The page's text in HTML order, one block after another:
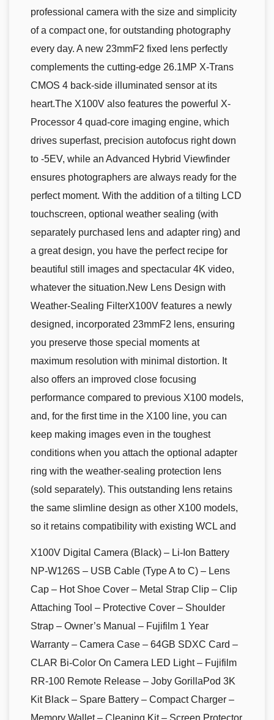
professional camera with the size and simplicity
of a compact one, for outstanding photography
every day. A new 23mmF2 fixed lens perfectly
complements the cutting-edge 26.1MP X-Trans
CMOS 4 back-side illuminated sensor at its
heart.The X100V also features the powerful X-
Processor 4 quad-core imaging engine, which
drives superfast, precision autofocus right down
to -5EV, while an Advanced Hybrid Viewfinder
ensures photographers are always ready for the
perfect moment. With the addition of a tilting LCD
touchscreen, optional weather sealing (with
separately purchased lens and adapter ring) and
a great design, you have the perfect recipe for
beautiful still images and spectacular 4K video,
whatever the situation.New Lens Design with
Weather-Sealing FilterX100V features a newly
designed, incorporated 23mmF2 lens, ensuring
you preserve those special moments at
maximum resolution with minimal distortion. It
also offers an improved close focusing
performance compared to previous X100 models,
and, for the first time in the X100 line, you can
keep making images even in the toughest
conditions when you attach the optional adapter
ring with the weather-sealing protection lens
(sold separately). This outstanding lens retains
the same slimline design as other X100 models,
so it retains compatibility with existing WCL and
X100V Digital Camera (Black) – Li-Ion Battery
NP-W126S – USB Cable (Type A to C) – Lens
Cap – Hot Shoe Cover – Metal Strap Clip – Clip
Attaching Tool – Protective Cover – Shoulder
Strap – Owner’s Manual – Fujifilm 1 Year
Warranty – Camera Case – 64GB SDXC Card –
CLAR Bi-Color On Camera LED Light – Fujifilm
RR-100 Remote Release – Joby GorillaPod 3K
Kit Black – Spare Battery – Compact Charger –
Memory Wallet – Cleaning Kit – Screen Protector